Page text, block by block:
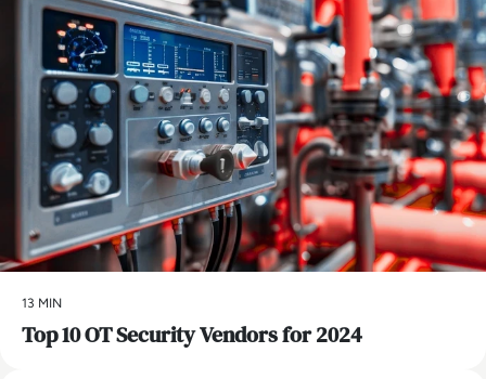
13 MIN
Top 10 OT Security Vendors for 2024